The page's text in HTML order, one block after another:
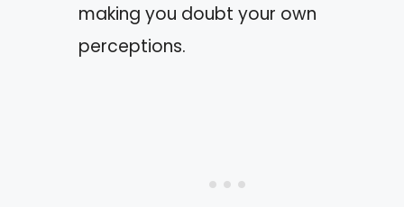
making you doubt your own
perceptions.